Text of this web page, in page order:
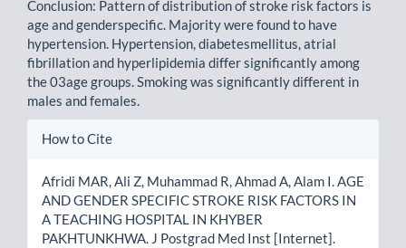
Conclusion: Pattern of distribution of stroke risk factors is
age and genderspecific. Majority were found to have
hypertension. Hypertension, diabetesmellitus, atrial
fibrillation and hyperlipidemia differ significantly among
the 03age groups. Smoking was significantly different in
males and females.
Article
How to Cite
Afridi MAR, Ali Z, Muhammad R, Ahmad A, Alam I. AGE
AND GENDER SPECIFIC STROKE RISK FACTORS IN
A TEACHING HOSPITAL IN KHYBER
PAKHTUNKHWA. J Postgrad Med Inst [Internet].